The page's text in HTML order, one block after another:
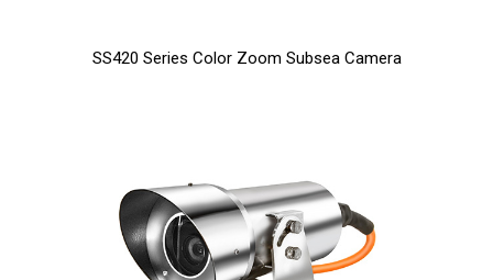
SS420 Series Color Zoom Subsea Camera